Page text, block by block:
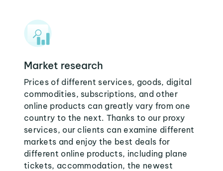
Market research
Prices of different services, goods, digital
commodities, subscriptions, and other
online products can greatly vary from one
country to the next. Thanks to our proxy
services, our clients can examine different
markets and enjoy the best deals for
different online products, including plane
tickets, accommodation, the newest